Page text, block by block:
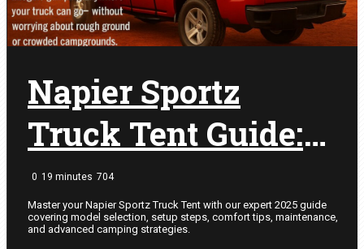
Truck Bed Tents
Minivan Tents
Tent Camping
Camping Ideas
Shelter
Napier Sportz
Truck Tent Guide:
Expert Tips for
2025 Camping
0 19 minutes 704
Master your Napier Sportz Truck Tent with our expert 2025 guide
covering model selection, setup steps, comfort tips, maintenance,
and advanced camping strategies.